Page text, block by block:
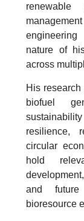
renewable
nature of
across
His
biofuel
resilience,
circular
hold
and future
bioresource